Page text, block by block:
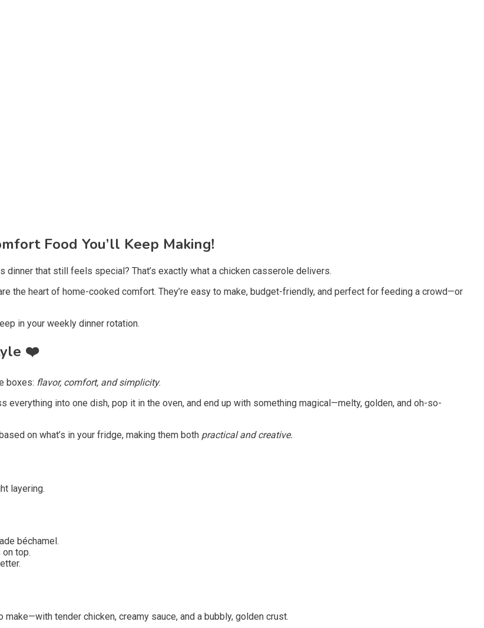
Food You’ll Keep Making!
dinner that still feels special? That’s exactly what a chicken casserole delivers.
the heart of home-cooked comfort. They’re easy to make, budget-friendly, and perfect for feeding a crowd—or
in your weekly dinner rotation.
❤️
boxes: flavor, comfort, and simplicity.
everything into one dish, pop it in the oven, and end up with something magical—melty, golden, and oh-so-
on what’s in your fridge, making them both practical and creative.
layering.
béchamel.
top.
tender chicken, creamy sauce, and a bubbly, golden crust.